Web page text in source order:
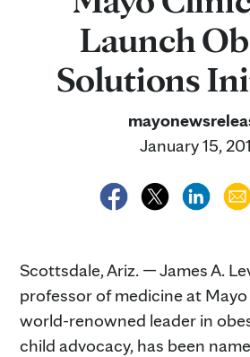
Launch
Solutions
January 15,
Scottsdale, Ariz. — James A.
professor of medicine at Mayo
world-renowned leader in
child advocacy, has been